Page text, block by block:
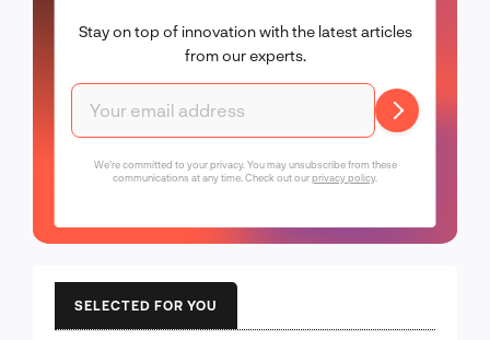
Stay on top of innovation with the latest articles
from our experts.
We're committed to your privacy. You may unsubscribe from these
communications at any time. Check out ourprivacy policy.
SELECTED FOR YOU